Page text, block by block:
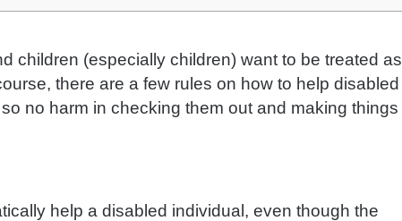
children (especially children) want to be treated as
there are a few rules on how to help disabled
no harm in checking them out and making things
help a disabled individual, even though the